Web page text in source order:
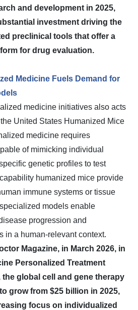
and development in 2025,
investment driving the
preclinical tools that offer a
for drug evaluation.
Medicine Fuels Demand for
medicine initiatives also acts
United States Humanized Mice
medicine requires
of mimicking individual
genetic profiles to test
humanized mice provide
immune systems or tissue
models enable
progression and
in a human-relevant context.
Magazine, in March 2026, in
Personalized Treatment
the global cell and gene therapy
grow from $25 billion in 2025,
focus on individualized